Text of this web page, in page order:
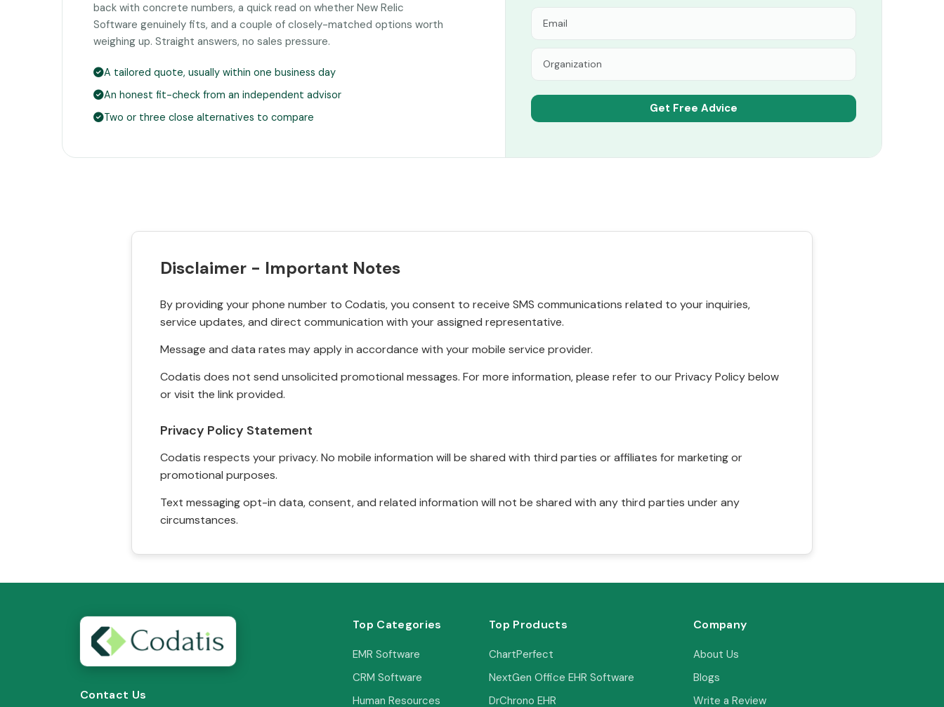
back with concrete numbers, a quick read on whether New Relic
Software genuinely fits, and a couple of closely-matched options worth
weighing up. Straight answers, no sales pressure.
A tailored quote, usually within one business day
An honest fit-check from an independent advisor
Two or three close alternatives to compare
Disclaimer - Important Notes
By providing your phone number to Codatis, you consent to receive SMS communications related to your inquiries,
service updates, and direct communication with your assigned representative.
Message and data rates may apply in accordance with your mobile service provider.
Codatis does not send unsolicited promotional messages. For more information, please refer to our Privacy Policy below
or visit the link provided.
Privacy Policy Statement
Codatis respects your privacy. No mobile information will be shared with third parties or affiliates for marketing or
promotional purposes.
Text messaging opt-in data, consent, and related information will not be shared with any third parties under any
circumstances.
Contact Us
Top Categories
EMR Software
CRM Software
Human Resources
Top Products
ChartPerfect
NextGen Office EHR Software
DrChrono EHR
Company
About Us
Blogs
Write a Review